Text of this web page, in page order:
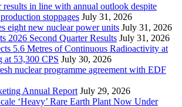
results in line with annual outlook despite
stoppages July 31, 2026
eight new nuclear power units July 31, 2026
2026 Second Quarter Results July 31, 2026
5.6 Metres of Continuous Radioactivity at
at 53,300 CPS July 30, 2026
nuclear programme agreement with EDF
Annual Report July 29, 2026
‘Heavy’ Rare Earth Plant Now Under